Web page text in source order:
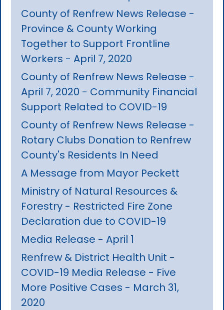
County of Renfrew News Release -
Province & County Working
Together to Support Frontline
Workers - April 7, 2020
County of Renfrew News Release -
April 7, 2020 - Community Financial
Support Related to COVID-19
County of Renfrew News Release -
Rotary Clubs Donation to Renfrew
County's Residents In Need
A Message from Mayor Peckett
Ministry of Natural Resources &
Forestry - Restricted Fire Zone
Declaration due to COVID-19
Media Release - April 1
Renfrew & District Health Unit -
COVID-19 Media Release - Five
More Positive Cases - March 31,
2020